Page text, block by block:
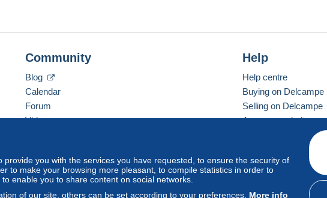
you with the services you have requested, to ensure the security of
to make your browsing more pleasant, to compile statistics in order to
enable you to share content on social networks.
of our site, others can be set according to your preferences. More info
Community
Blog
Calendar
Forum
Videos
Help
Help centre
Buying on Delcampe
Selling on Delcampe
A secure website
Indiana/Vevay Standard mode